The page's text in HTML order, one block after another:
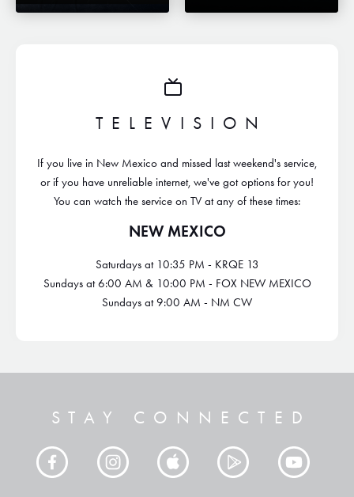
TELEVISION
If you live in New Mexico and missed last weekend's service,
or if you have unreliable internet, we've got options for you!
You can watch the service on TV at any of these times:
NEW MEXICO
Saturdays at 10:35 PM - KRQE 13
Sundays at 6:00 AM & 10:00 PM - FOX NEW MEXICO
Sundays at 9:00 AM - NM CW
STAY CONNECTED